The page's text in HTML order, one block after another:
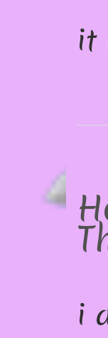
it
i